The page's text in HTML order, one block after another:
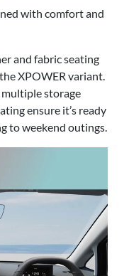
with comfort and
and fabric seating
XPOWER variant.
storage
ensure it’s ready
to weekend outings.